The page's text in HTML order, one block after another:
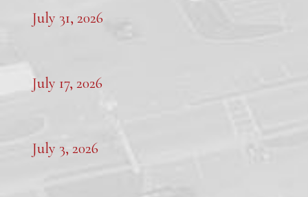
July 31, 2026
July 17, 2026
July 3, 2026